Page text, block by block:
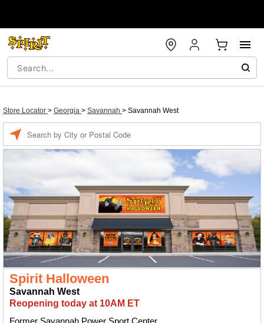
Store Locator > Georgia > Savannah > Savannah West
Spirit Halloween
Savannah West
Reopening today at 10AM ET
Former Savannah Power Sport Center